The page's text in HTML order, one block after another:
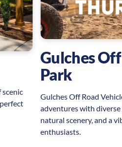
Gulches
Park
Gulches Off Road
adventures with
natural scenery, and a
enthusiasts.